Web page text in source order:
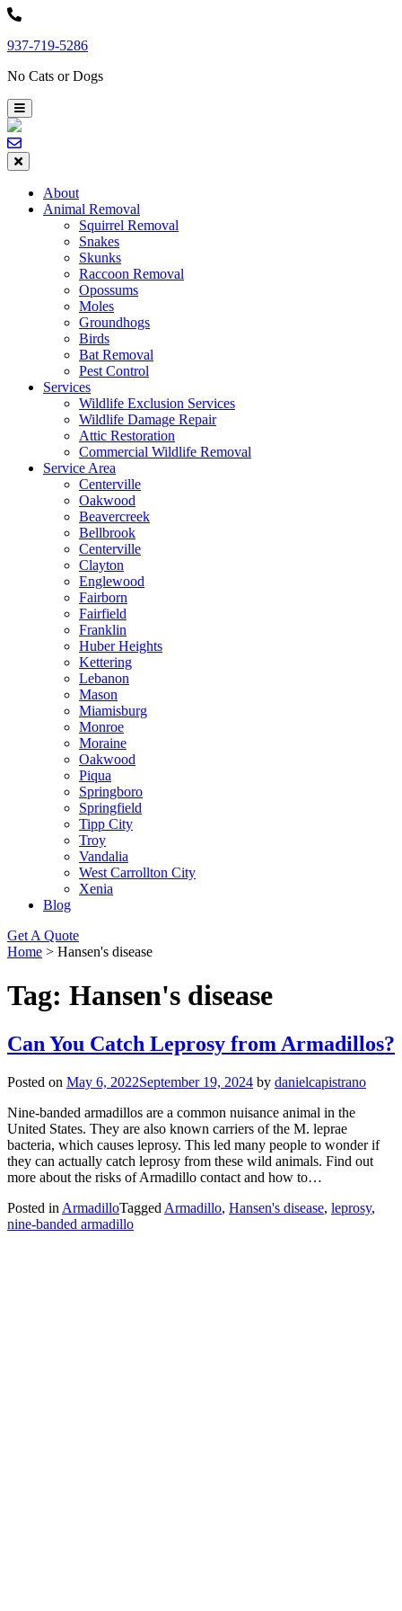
Skip
content
937-719-5286
No Cats or Dogs
About
Animal Removal
Squirrel Removal
Snakes
Skunks
Raccoon Removal
Opossums
Moles
Groundhogs
Birds
Bat Removal
Pest Control
Services
Wildlife Exclusion Services
Wildlife Damage Repair
Attic Restoration
Commercial Wildlife Removal
Service Area
Centerville
Oakwood
Beavercreek
Bellbrook
Centerville
Clayton
Englewood
Fairborn
Fairfield
Franklin
Huber Heights
Kettering
Lebanon
Mason
Miamisburg
Monroe
Moraine
Oakwood
Piqua
Springboro
Springfield
Tipp City
Troy
Vandalia
West Carrollton City
Xenia
Blog
Get A Quote
Home > Hansen's disease
Tag: Hansen's disease
Can You Catch Leprosy from Armadillos?
Posted on May 6, 2022September 19, 2024 by danielcapistrano
Nine-banded armadillos are a common nuisance animal in the
United States. They are also known carriers of the M. leprae
bacteria, which causes leprosy. This led many people to wonder if
they can actually catch leprosy from these wild animals. Find out
more about the risks of Armadillo contact and how to…
Posted in ArmadilloTagged Armadillo, Hansen's disease, leprosy,
nine-banded armadillo